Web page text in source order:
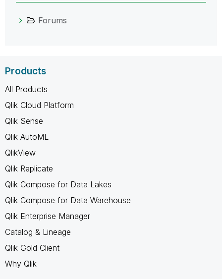
Forums
Products
All Products
Qlik Cloud Platform
Qlik Sense
Qlik AutoML
QlikView
Qlik Replicate
Qlik Compose for Data Lakes
Qlik Compose for Data Warehouse
Qlik Enterprise Manager
Catalog & Lineage
Qlik Gold Client
Why Qlik